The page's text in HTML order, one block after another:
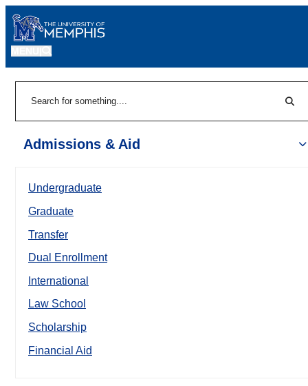
Admissions & Aid
Undergraduate
Graduate
Transfer
Dual Enrollment
International
Law School
Scholarship
Financial Aid